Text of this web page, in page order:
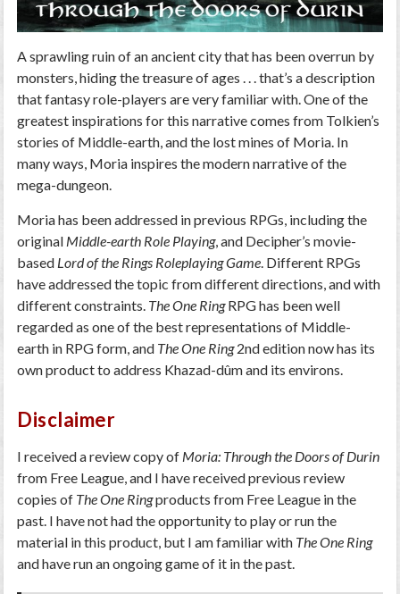
A sprawling ruin of an ancient city that has been overrun by
monsters, hiding the treasure of ages . . . that’s a description
that fantasy role-players are very familiar with. One of the
greatest inspirations for this narrative comes from Tolkien’s
stories of Middle-earth, and the lost mines of Moria. In
many ways, Moria inspires the modern narrative of the
mega-dungeon.
Moria has been addressed in previous RPGs, including the
original Middle-earth Role Playing, and Decipher’s movie-
based Lord of the Rings Roleplaying Game. Different RPGs
have addressed the topic from different directions, and with
different constraints. The One RingRPG has been well
regarded as one of the best representations of Middle-
earth in RPG form, and The One Ring2nd edition now has its
own product to address Khazad-dûm and its environs.
Disclaimer
I received a review copy of Moria: Through the Doors of Durin
from Free League, and I have received previous review
copies of The One Ringproducts from Free League in the
past. I have not had the opportunity to play or run the
material in this product, but I am familiar with The One Ring
and have run an ongoing game of it in the past.